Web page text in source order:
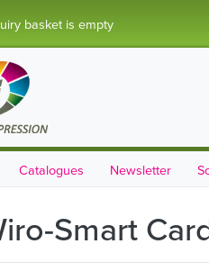
basket is empty
Catalogues Newsletter
Smart